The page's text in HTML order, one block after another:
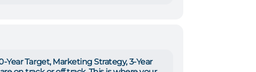
Target, Marketing Strategy, 3-Year